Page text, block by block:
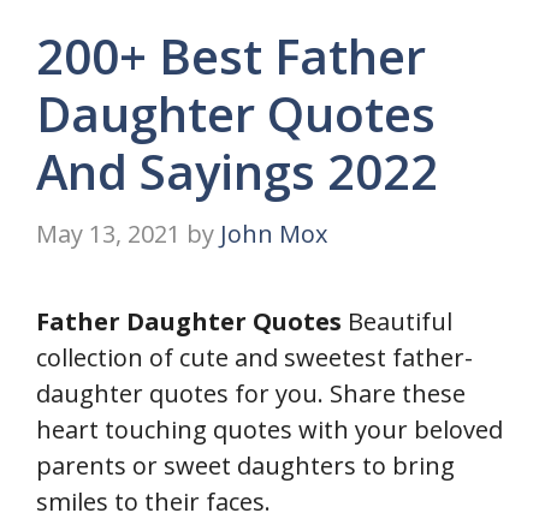
200+ Best Father
Daughter Quotes
And Sayings 2022
May 13, 2021 by John Mox
Father Daughter Quotes Beautiful
collection of cute and sweetest father-
daughter quotes for you. Share these
heart touching quotes with your beloved
parents or sweet daughters to bring
smiles to their faces.